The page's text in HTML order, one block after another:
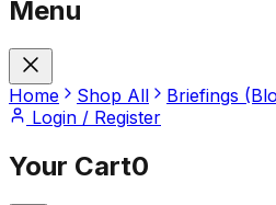
Menu
Home Shop All Briefings
Login / Register
Your Cart0